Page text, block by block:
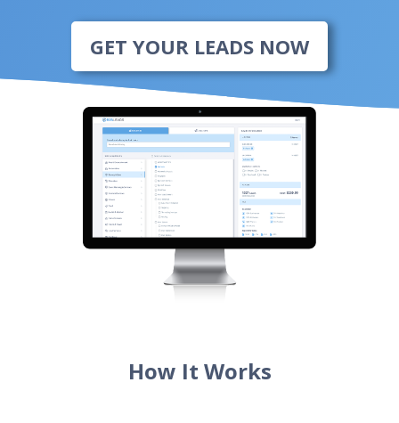
GET YOUR LEADS NOW
How It Works